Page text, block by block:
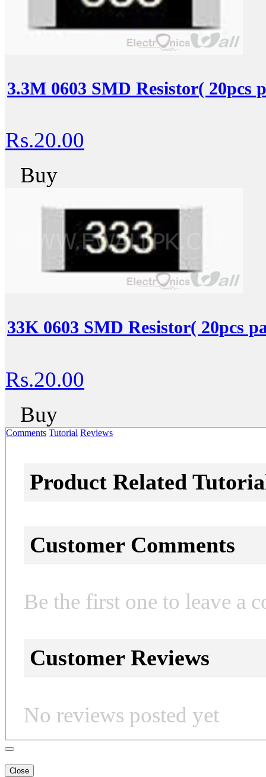
3.3M 0603 SMD Resistor( 20pcs
Rs.20.00
Buy
33K 0603 SMD Resistor( 20pcs
Rs.20.00
Buy
Comments Tutorial Reviews
Product Related
Customer Comments
Be the first one to leave a
Customer Reviews
No reviews posted yet
Close